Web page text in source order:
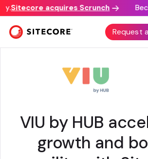
Sitecore acquires Scrunch
Request
CUSTOMER AWARD
VIU by HUB
growth and